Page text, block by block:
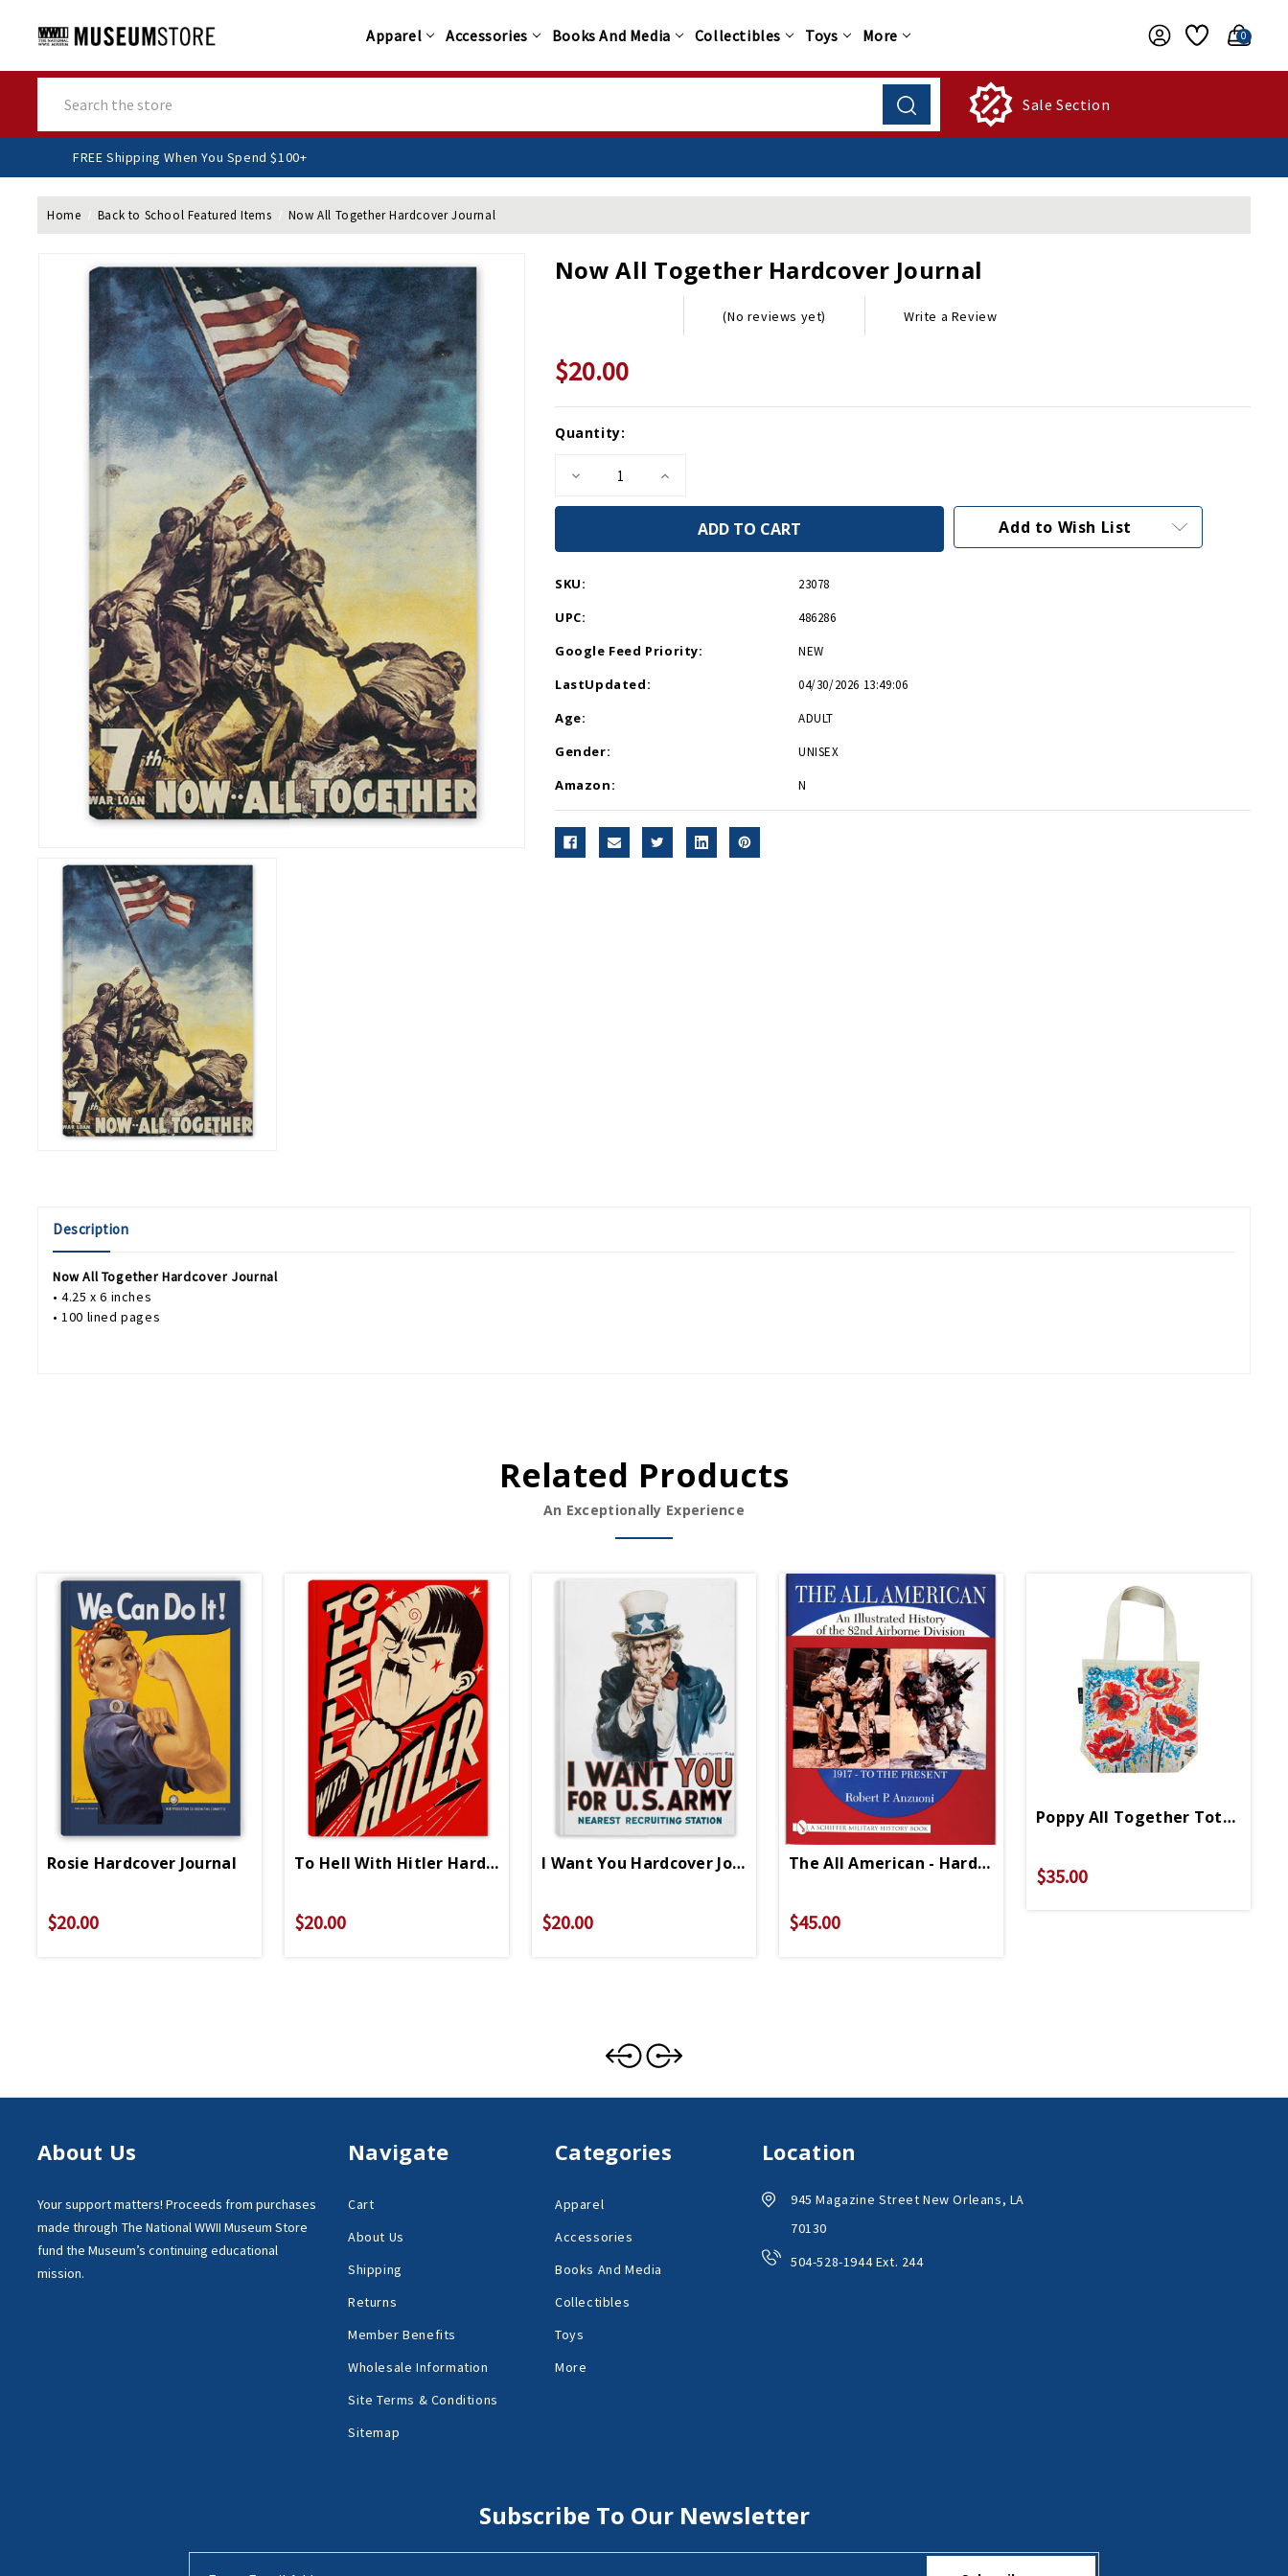
Apparel Accessories Books And Media Collectibles Toys More 0
Sale Section
FREE Shipping When You Spend $100+
Home Back to School Featured Items Now All Together Hardcover Journal
Now All Together Hardcover Journal
(No reviews yet) Write a Review
$20.00
Current
Quantity:
Decrease
of
Together
Journal
Increase
of
Together
Add to Wish List
SKU: 23078
UPC: 486286
Google Feed Priority: NEW
LastUpdated: 04/30/2026 13:49:06
Age: ADULT
Gender: UNISEX
Amazon: N
Description
Now All Together Hardcover Journal
• 4.25 x 6 inches
• 100 lined pages
Related Products
An Exceptionally Experience
Rosie Hardcover Journal
$20.00
To Hell With Hitler Hardcover Journal
$20.00
I Want You Hardcover Journal
$20.00
The All American - Hardcover
$45.00
Poppy All Together Tote Bag
$35.00
About Us
Your support matters! Proceeds from purchases
made through The National WWII Museum Store
fund the Museum’s continuing educational
mission.
Navigate
Cart
About Us
Shipping
Returns
Member Benefits
Wholesale Information
Site Terms & Conditions
Sitemap
Categories
Apparel
Accessories
Books And Media
Collectibles
Toys
More
Location
945 Magazine Street New Orleans, LA
70130
504-528-1944 Ext. 244
Subscribe To Our Newsletter